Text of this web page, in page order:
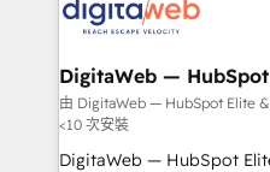
strive for optimal
experiences.
Implementation &
Hubs, plus migrations
Station, Freshdesk,
objects, automations, and
growth. 🚀 AI-Driven GTM Orchestration Unify
HubSpot with LinkedIn,
DigitaWeb —
ERP
由 DigitaWeb — HubSpot Elite
<10 次安裝
DigitaWeb — HubSpot